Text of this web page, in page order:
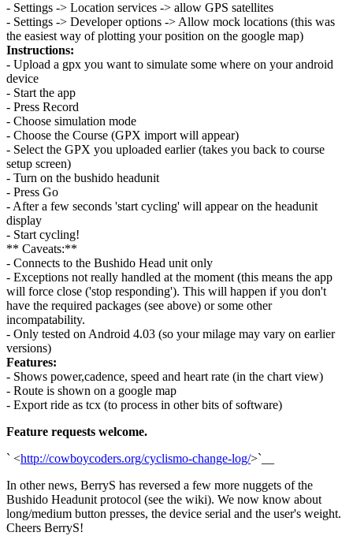
- Settings -> Location services -> allow GPS satellites
- Settings -> Developer options -> Allow mock locations (this was
the easiest way of plotting your position on the google map)
Instructions:
- Upload a gpx you want to simulate some where on your android
device
- Start the app
- Press Record
- Choose simulation mode
- Choose the Course (GPX import will appear)
- Select the GPX you uploaded earlier (takes you back to course
setup screen)
- Turn on the bushido headunit
- Press Go
- After a few seconds 'start cycling' will appear on the headunit
display
- Start cycling!
** Caveats:**
- Connects to the Bushido Head unit only
- Exceptions not really handled at the moment (this means the app
will force close ('stop responding'). This will happen if you don't
have the required packages (see above) or some other
incompatability.
- Only tested on Android 4.03 (so your milage may vary on earlier
versions)
Features:
- Shows power,cadence, speed and heart rate (in the chart view)
- Route is shown on a google map
- Export ride as tcx (to process in other bits of software)
Feature requests welcome.
` <http://cowboycoders.org/cyclismo-change-log/>`__
In other news, BerryS has reversed a few more nuggets of the
Bushido Headunit protocol (see the wiki). We now know about
long/medium button presses, the device serial and the user's weight.
Cheers BerryS!